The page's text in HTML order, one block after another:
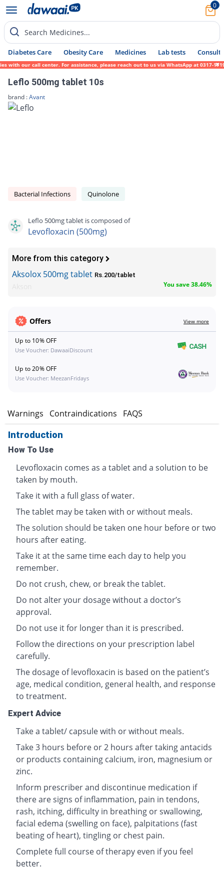
0
Search Medicines...
Diabetes Care Obesity Care Medicines Lab tests Consult
call center. For assistance, please reach out to us via WhatsApp at 0317-1719452.
Leflo 500mg tablet 10s
brand :Avant
Bacterial Infections Quinolone
Leflo 500mg tablet is composed of
Levofloxacin (500mg)
More from this category
Aksolox 500mg tablet Rs.200/tablet
You save 38.46%
Offers View more
Up to 10% OFF
Use Voucher: DawaaiDiscount
Up to 20% OFF
Use Voucher: MeezanFridays
Warnings Contraindications FAQS
Introduction
How To Use
Levofloxacin comes as a tablet and a solution to be
taken by mouth.
Take it with a full glass of water.
The tablet may be taken with or without meals.
The solution should be taken one hour before or two
hours after eating.
Take it at the same time each day to help you
remember.
Do not crush, chew, or break the tablet.
Do not alter your dosage without a doctor’s
approval.
Do not use it for longer than it is prescribed.
Follow the directions on your prescription label
carefully.
The dosage of levofloxacin is based on the patient’s
age, medical condition, general health, and response
to treatment.
Expert Advice
Take a tablet/ capsule with or without meals.
Take 3 hours before or 2 hours after taking antacids
or products containing calcium, iron, magnesium or
zinc.
Inform prescriber and discontinue medication if
there are signs of inflammation, pain in tendons,
rash, itching, difficulty in breathing or swallowing,
facial edema (swelling on face), palpitations (fast
beating of heart), tingling or chest pain.
Complete full course of therapy even if you feel
better.